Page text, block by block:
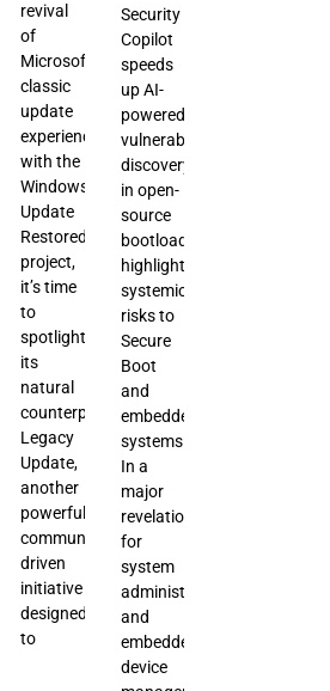
revival
of
Microsoft’s
classic
update
experience
with the
Windows
Update
Restored
project,
it’s time
to
spotlight
its
natural
counterpart:
Legacy
Update,
another
powerful
community-
driven
initiative
designed
to
Security
Copilot
speeds
up AI-
powered
vulnerability
discovery
in open-
source
bootloaders,
highlighting
systemic
risks to
Secure
Boot
and
embedded
systems.
In a
major
revelation
for
system
administrators
and
embedded
device